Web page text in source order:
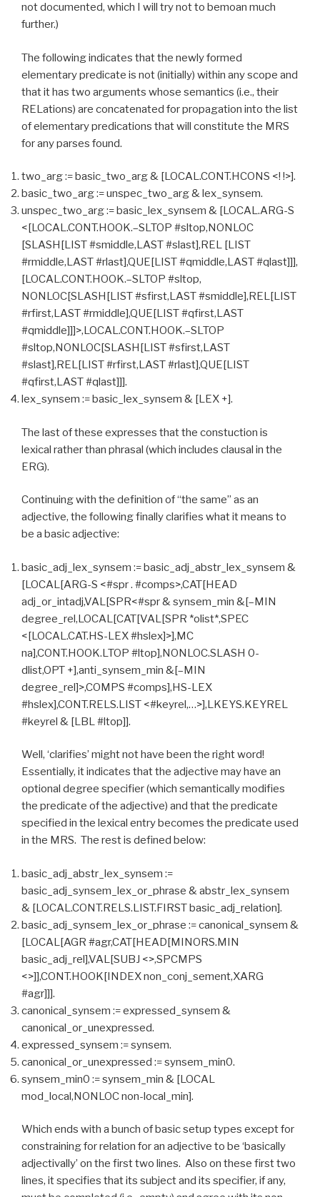
not documented, which I will try not to bemoan much
further.)
The following indicates that the newly formed
elementary predicate is not (initially) within any scope and
that it has two arguments whose semantics (i.e., their
RELations) are concatenated for propagation into the list
of elementary predications that will constitute the MRS
for any parses found.
two_arg := basic_two_arg & [LOCAL.CONT.HCONS <! !>].
basic_two_arg := unspec_two_arg & lex_synsem.
unspec_two_arg := basic_lex_synsem & [LOCAL.ARG-S
<[LOCAL.CONT.HOOK.–SLTOP #sltop,NONLOC
[SLASH[LIST #smiddle,LAST #slast],REL [LIST
#rmiddle,LAST #rlast],QUE[LIST #qmiddle,LAST #qlast]]],
[LOCAL.CONT.HOOK.–SLTOP #sltop,
NONLOC[SLASH[LIST #sfirst,LAST #smiddle],REL[LIST
#rfirst,LAST #rmiddle],QUE[LIST #qfirst,LAST
#qmiddle]]]>,LOCAL.CONT.HOOK.–SLTOP
#sltop,NONLOC[SLASH[LIST #sfirst,LAST
#slast],REL[LIST #rfirst,LAST #rlast],QUE[LIST
#qfirst,LAST #qlast]]].
lex_synsem := basic_lex_synsem & [LEX +].
The last of these expresses that the constuction is
lexical rather than phrasal (which includes clausal in the
ERG).
Continuing with the definition of “the same” as an
adjective, the following finally clarifies what it means to
be a basic adjective:
basic_adj_lex_synsem := basic_adj_abstr_lex_synsem &
[LOCAL[ARG-S <#spr . #comps>,CAT[HEAD
adj_or_intadj,VAL[SPR<#spr & synsem_min &[–MIN
degree_rel,LOCAL[CAT[VAL[SPR *olist*,SPEC
<[LOCAL.CAT.HS-LEX #hslex]>],MC
na],CONT.HOOK.LTOP #ltop],NONLOC.SLASH 0-
dlist,OPT +],anti_synsem_min &[–MIN
degree_rel]>,COMPS #comps],HS-LEX
#hslex],CONT.RELS.LIST <#keyrel,…>],LKEYS.KEYREL
#keyrel & [LBL #ltop]].
Well, ‘clarifies’ might not have been the right word!
Essentially, it indicates that the adjective may have an
optional degree specifier (which semantically modifies
the predicate of the adjective) and that the predicate
specified in the lexical entry becomes the predicate used
in the MRS. The rest is defined below:
basic_adj_abstr_lex_synsem :=
basic_adj_synsem_lex_or_phrase & abstr_lex_synsem
& [LOCAL.CONT.RELS.LIST.FIRST basic_adj_relation].
basic_adj_synsem_lex_or_phrase := canonical_synsem &
[LOCAL[AGR #agr,CAT[HEAD[MINORS.MIN
basic_adj_rel],VAL[SUBJ <>,SPCMPS
<>]],CONT.HOOK[INDEX non_conj_sement,XARG
#agr]]].
canonical_synsem := expressed_synsem &
canonical_or_unexpressed.
expressed_synsem := synsem.
canonical_or_unexpressed := synsem_min0.
synsem_min0 := synsem_min & [LOCAL
mod_local,NONLOC non-local_min].
Which ends with a bunch of basic setup types except for
constraining for relation for an adjective to be ‘basically
adjectivally’ on the first two lines. Also on these first two
lines, it specifies that its subject and its specifier, if any,